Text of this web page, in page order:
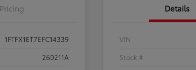
Pricing
1FTFX1ET7EFC14339
260211A
Details
VIN
Stock #